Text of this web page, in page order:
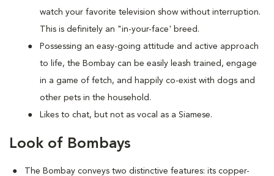
watch your favorite television show without interruption.
This is definitely an "in-your-face' breed.
Possessing an easy-going attitude and active approach
to life, the Bombay can be easily leash trained, engage
in a game of fetch, and happily co-exist with dogs and
other pets in the household.
Likes to chat, but not as vocal as a Siamese.
Look of Bombays
The Bombay conveys two distinctive features: its copper-